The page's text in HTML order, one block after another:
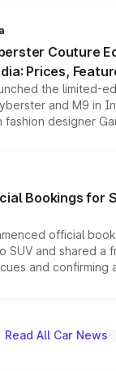
Couture
Prices,
the limited-
and M9 in
fashion designer
cosmetic
the special editions
and deliveries
Bookings for
official
SUV and shared a
and confirming
pricing and the
Read All Car News